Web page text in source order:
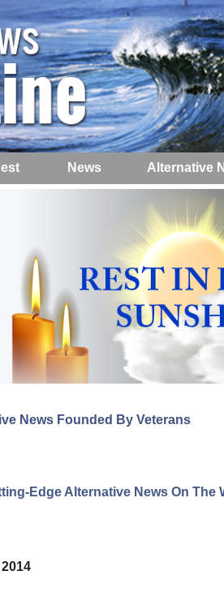
News Alternative
News Founded By Veterans
Edge Alternative News On The